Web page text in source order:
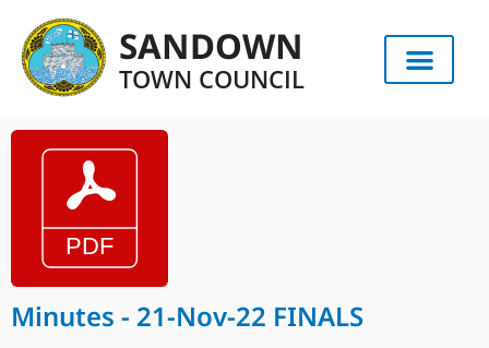
SANDOWN
TOWN COUNCIL
Minutes - 21-Nov-22 FINALS